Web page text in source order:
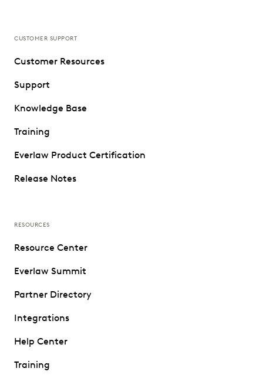
CUSTOMER SUPPORT
Customer Resources
Support
Knowledge Base
Training
Everlaw Product Certification
Release Notes
RESOURCES
Resource Center
Everlaw Summit
Partner Directory
Integrations
Help Center
Training